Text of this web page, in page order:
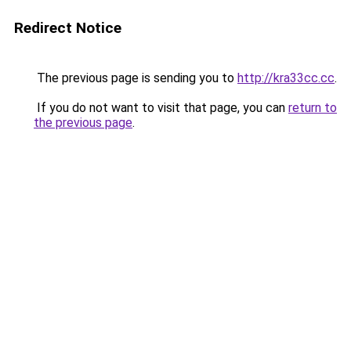
Redirect Notice
The previous page is sending you to http://kra33cc.cc.
If you do not want to visit that page, you can return to
the previous page.